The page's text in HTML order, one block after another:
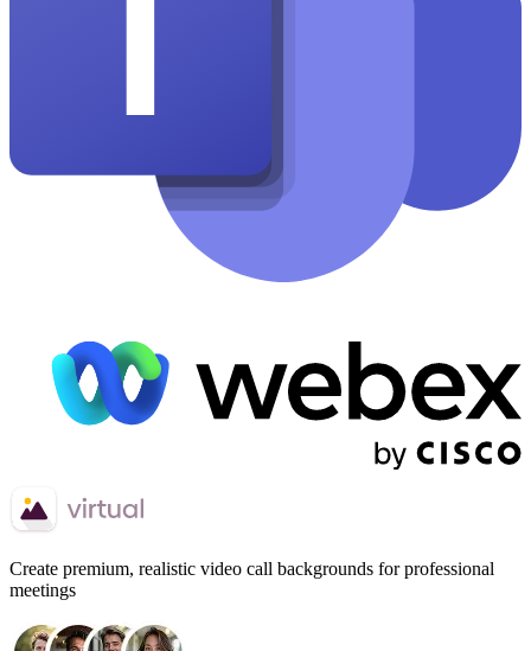
Create premium, realistic video call backgrounds for professional
meetings